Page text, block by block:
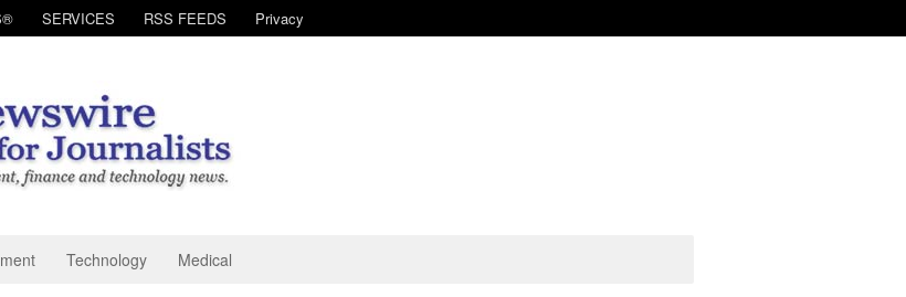
SERVICES RSS FEEDS Privacy
Technology Medical